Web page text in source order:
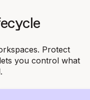
Protect
you control what